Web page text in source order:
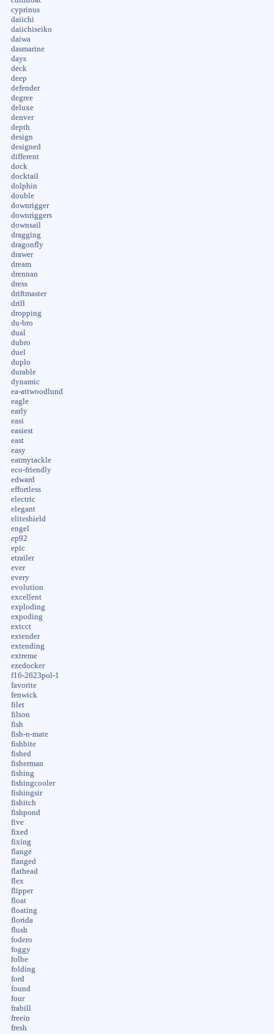
cyprinus
daiichi
daiichiseiko
daiwa
dasmarine
days
deck
deep
defender
degree
deluxe
denver
depth
design
designed
different
dock
docktail
dolphin
double
downrigger
downriggers
downsail
dragging
dragonfly
drawer
dream
drennan
dress
driftmaster
drill
dropping
du-bro
dual
dubro
duel
duplo
durable
dynamic
ea-attwoodlund
eagle
early
easi
easiest
east
easy
eatmytackle
eco-friendly
edward
effortless
electric
elegant
eliteshield
engel
ep92
epic
etrailer
ever
every
evolution
excellent
exploding
expoding
extcct
extender
extending
extreme
ezedocker
f16-2623pol-1
favorite
fenwick
filet
filson
fish
fish-n-mate
fishbite
fished
fisherman
fishing
fishingcooler
fishingsir
fishitch
fishpond
five
fixed
fixing
flange
flanged
flathead
flex
flipper
float
floating
florida
flush
fodero
foggy
folbe
folding
ford
found
four
frabill
freein
fresh